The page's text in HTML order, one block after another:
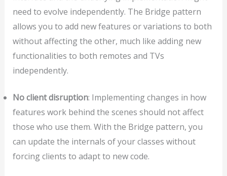
need to evolve independently. The Bridge pattern
allows you to add new features or variations to both
without affecting the other, much like adding new
functionalities to both remotes and TVs
independently.
No client disruption: Implementing changes in how
features work behind the scenes should not affect
those who use them. With the Bridge pattern, you
can update the internals of your classes without
forcing clients to adapt to new code.